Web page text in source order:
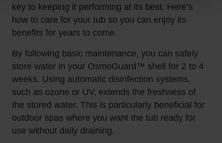
key to keeping it performing at its best. Here’s
how to care for your tub so you can enjoy its
benefits for years to come.
By following basic maintenance, you can safely
store water in your OsmoGuard™ shell for 2 to 4
weeks. Using automatic disinfection systems,
such as ozone or UV, extends the freshness of
the stored water. This is particularly beneficial for
outdoor spas where you want the tub ready for
use without daily draining.